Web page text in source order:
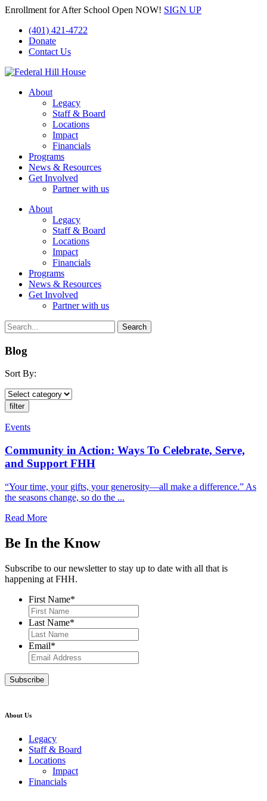
Enrollment for After School Open NOW! SIGN UP
(401) 421-4722
Donate
Contact Us
About
Legacy
Staff & Board
Locations
Impact
Financials
Programs
News & Resources
Get Involved
Partner with us
About
Legacy
Staff & Board
Locations
Impact
Financials
Programs
News & Resources
Get Involved
Partner with us
Blog
Sort By:
Events
Community in Action: Ways To Celebrate, Serve,
and Support FHH
“Your time, your gifts, your generosity—all make a difference.” As
the seasons change, so do the ...
Read More
Be In the Know
Subscribe to our newsletter to stay up to date with all that is
happening at FHH.
First Name*
Last Name*
Email*
About Us
Legacy
Staff & Board
Locations
Impact
Financials